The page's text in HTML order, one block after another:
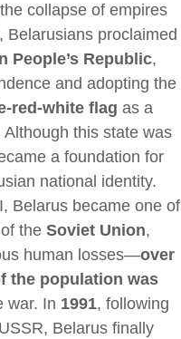
collapse of empires
Belarusians proclaimed
People’s Republic,
and adopting the
red-white flag as a
this state was
a foundation for
national identity.
Belarus became one of
of theSoviet Union,
human losses—over
the population was
war. In 1991, following
Belarus finally